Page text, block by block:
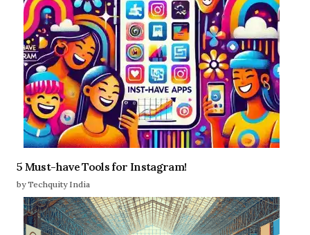
5 Must-have Tools for Instagram!
by Techquity India